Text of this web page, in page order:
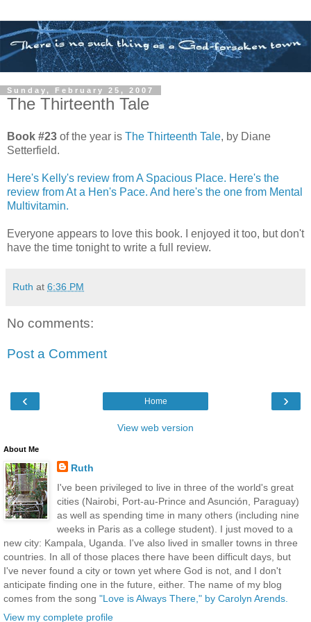
Sunday, February 25, 2007
The Thirteenth Tale
Book #23 of the year is The Thirteenth Tale, by Diane
Setterfield.
Here's Kelly's review from A Spacious Place. Here's the
review from At a Hen's Pace. And here's the one from Mental
Multivitamin.
Everyone appears to love this book. I enjoyed it too, but don't
have the time tonight to write a full review.
Ruth at 6:36 PM
No comments:
Post a Comment
‹ ›
Home
View web version
About Me
Ruth
I've been privileged to live in three of the world's great
cities (Nairobi, Port-au-Prince and Asunción, Paraguay)
as well as spending time in many others (including nine
weeks in Paris as a college student). I just moved to a
new city: Kampala, Uganda. I've also lived in smaller towns in three
countries. In all of those places there have been difficult days, but
I've never found a city or town yet where God is not, and I don't
anticipate finding one in the future, either. The name of my blog
comes from the song "Love is Always There," by Carolyn Arends.
View my complete profile